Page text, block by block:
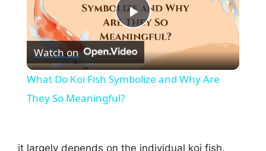
P
l
Watch on
What Do Koi Fish Symbolize and Why Are
They So Meaningful?
it largely depends on the individual koi fish.